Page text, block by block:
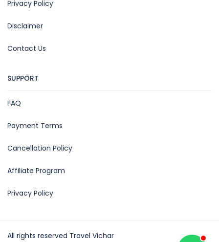
Privacy Policy
Disclaimer
Contact Us
SUPPORT
FAQ
Payment Terms
Cancellation Policy
Affiliate Program
Privacy Policy
All rights reserved Travel Vichar